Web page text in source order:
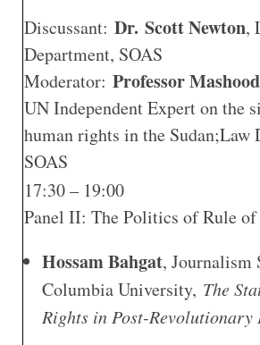
Discussant: Dr. Scott Newton,
Department, SOAS
Moderator: Professor
UN Independent Expert on the
human rights in the Sudan;Law
SOAS
17:30 – 19:00
Panel II: The Politics of Rule of
Hossam Bahgat, Journalism
Columbia University, The
Rights in Post-Revolutionary